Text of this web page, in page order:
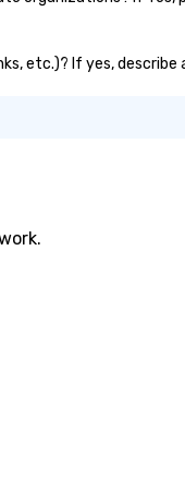
etc.)? If yes,